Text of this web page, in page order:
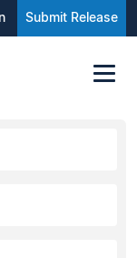
Submit Release